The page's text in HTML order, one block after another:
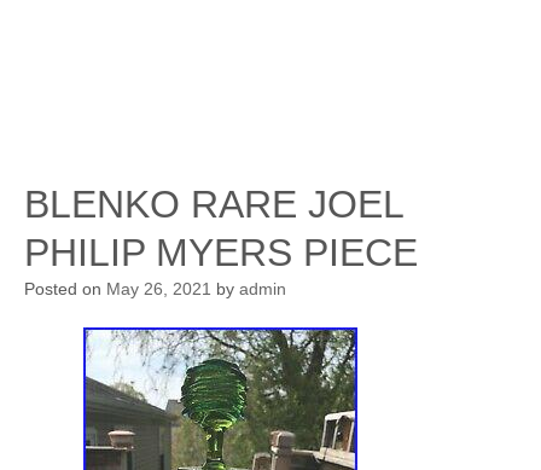
BLENKO RARE JOEL
PHILIP MYERS PIECE
Posted on May 26, 2021 by admin